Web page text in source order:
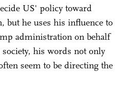
US' policy toward
but he uses his influence to
administration on behalf
his words not only
seem to be directing the